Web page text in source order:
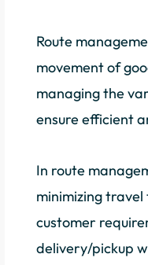
Route
movement of
managing the
ensure efficient
In route
minimizing
customer
delivery/pickup